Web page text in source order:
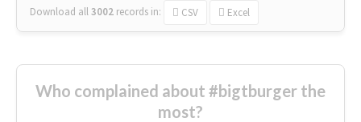
Download all3002 records in: CSV Excel
Who complained about #bigtburger the
most?